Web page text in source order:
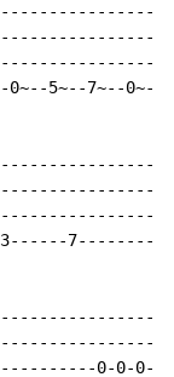
5~--7~--0~--
3------
0-0-0-